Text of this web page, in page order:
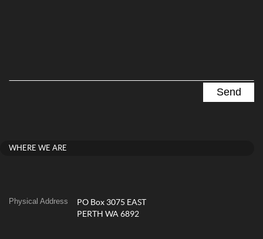
WHERE WE ARE
Physical Address
PO Box 3075 EAST
PERTH WA 6892